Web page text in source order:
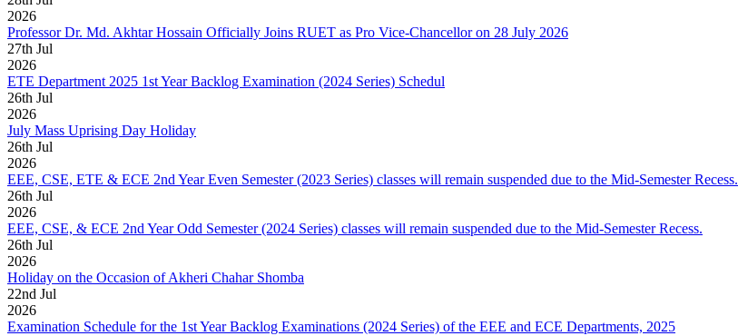
2026
Professor Dr. Md. Akhtar Hossain Officially Joins RUET as Pro Vice-Chancellor on 28 July 2026
27th Jul
2026
ETE Department 2025 1st Year Backlog Examination (2024 Series) Schedul
26th Jul
2026
July Mass Uprising Day Holiday
26th Jul
2026
EEE, CSE, ETE & ECE 2nd Year Even Semester (2023 Series) classes will remain suspended due to the Mid-Semester Recess.
26th Jul
2026
EEE, CSE, & ECE 2nd Year Odd Semester (2024 Series) classes will remain suspended due to the Mid-Semester Recess.
26th Jul
2026
Holiday on the Occasion of Akheri Chahar Shomba
22nd Jul
2026
Examination Schedule for the 1st Year Backlog Examinations (2024 Series) of the EEE and ECE Departments, 2025